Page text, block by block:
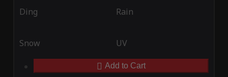
Ding Rain
Snow UV
Add to Cart